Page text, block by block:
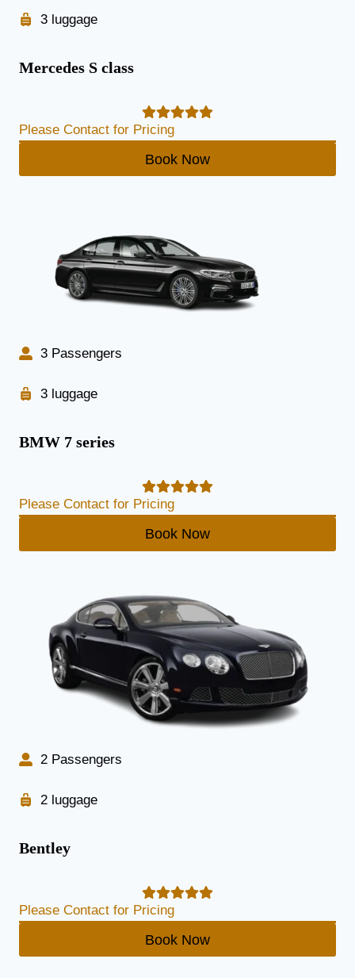
3 luggage
Mercedes S class
Please Contact for Pricing
Book Now
3 Passengers
3 luggage
BMW 7 series
Please Contact for Pricing
Book Now
2 Passengers
2 luggage
Bentley
Please Contact for Pricing
Book Now